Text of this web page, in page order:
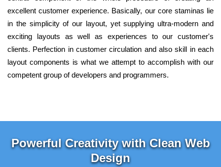
excellent customer experience. Basically, our core staminas lie
in the simplicity of our layout, yet supplying ultra-modern and
exciting layouts as well as experiences to our customer's
clients. Perfection in customer circulation and also skill in each
layout components is what we attempt to accomplish with our
competent group of developers and programmers.
Powerful Creativity with Clean Web
Design